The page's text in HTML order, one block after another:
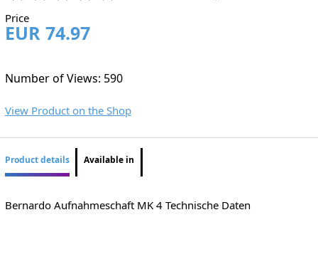
Price
EUR 74.97
Number of Views: 590
View Product on the Shop
Product details Available in
Bernardo Aufnahmeschaft MK 4 Technische Daten